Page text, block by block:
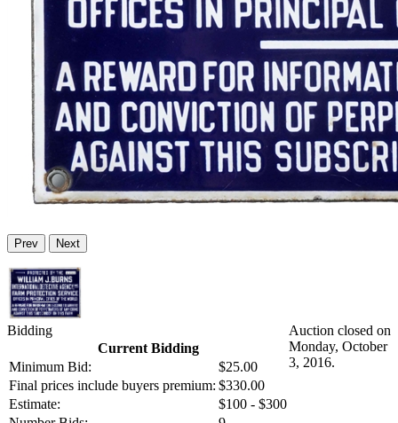
Prev Next
Bidding
Current Bidding
Minimum Bid:
$25.00
Final prices include buyers premium: $330.00
Estimate:
$100 - $300
Auction closed on
Monday, October
3, 2016.